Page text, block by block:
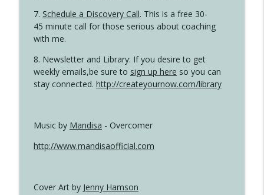
7. Schedule a Discovery Call. This is a free 30-
45 minute call for those serious about coaching
with me.
8. Newsletter and Library: If you desire to get
weekly emails,be sure to sign up here so you can
stay connected. http://createyournow.com/library
Music by Mandisa - Overcomer
http://www.mandisaofficial.com
Cover Art by Jenny Hamson